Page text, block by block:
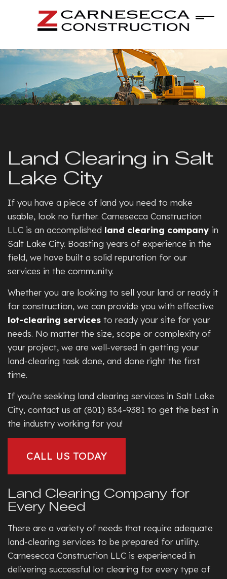
Land Clearing in Salt
Lake City
If you have a piece of land you need to make
usable, look no further. Carnesecca Construction
LLC is an accomplished land clearing company in
Salt Lake City. Boasting years of experience in the
field, we have built a solid reputation for our
services in the community.
Whether you are looking to sell your land or ready it
for construction, we can provide you with effective
lot-clearing services to ready your site for your
needs. No matter the size, scope or complexity of
your project, we are well-versed in getting your
land-clearing task done, and done right the first
time.
If you’re seeking land clearing services in Salt Lake
City, contact us at (801) 834-9381 to get the best in
the industry working for you!
CALL US TODAY
Land Clearing Company for
Every Need
There are a variety of needs that require adequate
land-clearing services to be prepared for utility.
Carnesecca Construction LLC is experienced in
delivering successful lot clearing for every type of